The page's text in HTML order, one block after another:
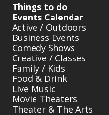
Things to do
Events Calendar
Active / Outdoors
Business Events
Comedy Shows
Creative / Classes
Family / Kids
Food & Drink
Live Music
Movie Theaters
Theater & The Arts